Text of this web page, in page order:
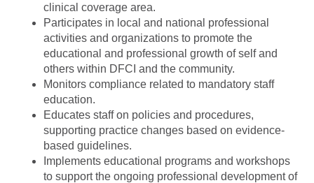
clinical coverage area.
Participates in local and national professional
activities and organizations to promote the
educational and professional growth of self and
others within DFCI and the community.
Monitors compliance related to mandatory staff
education.
Educates staff on policies and procedures,
supporting practice changes based on evidence-
based guidelines.
Implements educational programs and workshops
to support the ongoing professional development of